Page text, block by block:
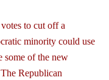
to cut off a
minority could use
some of the new
The Republican